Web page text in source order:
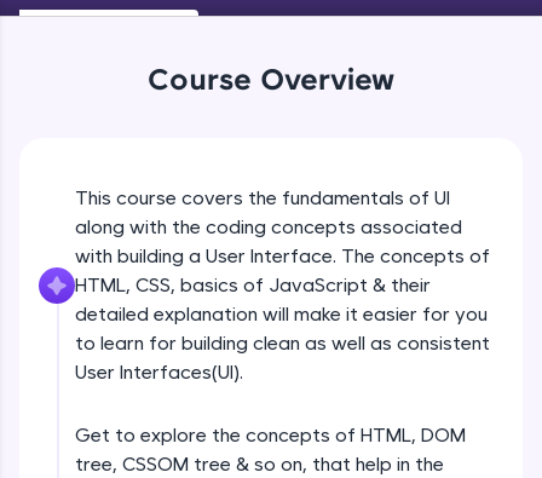
An interactive platform to master HTML, CSS,
development practice without any setup.
used in real-world applications. Write, optimize,
and refine your queries to build strong database
skills.
Try Now>
FixTheCode:
Hone your bug-fixing skills with real-world
debugging challenges in Python, C++, JavaScript,
IDE:
Course Overview
This course covers the fundamentals of UI
along with the coding concepts associated
with building a User Interface. The concepts of
HTML, CSS, basics of JavaScript & their
detailed explanation will make it easier for you
to learn for building clean as well as consistent
User Interfaces(UI).
Get to explore the concepts of HTML, DOM
tree, CSSOM tree & so on, that help in the
Beginner Module
Navigation
Grid Lines
Beginner Module
Introduction to web